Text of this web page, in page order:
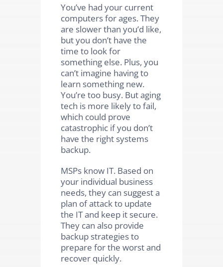
You’ve had your current
computers for ages. They
are slower than you’d like,
but you don’t have the
time to look for
something else. Plus, you
can’t imagine having to
learn something new.
You’re too busy. But aging
tech is more likely to fail,
which could prove
catastrophic if you don’t
have the right systems
backup.
MSPs know IT. Based on
your individual business
needs, they can suggest a
plan of attack to update
the IT and keep it secure.
They can also provide
backup strategies to
prepare for the worst and
recover quickly.